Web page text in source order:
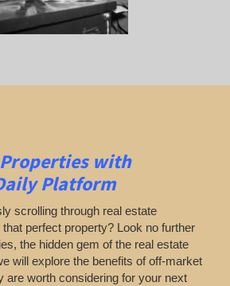
with
Platform
scrolling through real estate
perfect property? Look no further
the hidden gem of the real estate
will explore the benefits of off-market
are worth considering for your next